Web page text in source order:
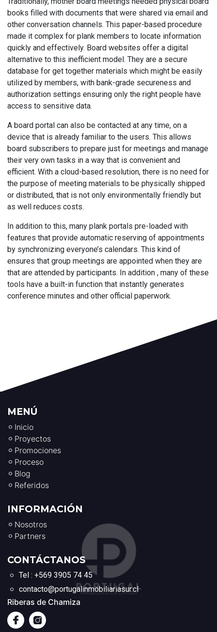
books filled with documents that were shared via email and
other conversation channels. This paper-based procedure
made it complex for plank members to locate information
quickly and effectively. Board websites offer a digital
alternative to this inefficient model. They are a secure
database for get together materials which might be easily
utilized by members, with bank-grade secureness and
authorization settings ensuring only the right people have
access to sensitive data.
A board portal can also be contacted at any time, on a
device that is already familiar to the users. This allows
board subscribers to prepare just for meetings and manage
their very own tasks in a way that is convenient and
efficient. With a cloud-based resolution, there is no need for
the purpose of meeting materials to be physically shipped
or distributed, that is not only environmentally friendly but
as well reduces costs.
In addition to this, many plank portals pre-loaded with
features that provide automatic reserving of appointments
by synchronizing everyone’s calendars. This kind of
ensures that group meetings are appointed when they are
that are attended by participants. In addition , many of these
tools have a built-in function that instantly generates
conference minutes and other official paperwork.
MENÚ
Inicio
Proyectos
Promociones
Proceso
Blog
Referidos
INFORMACIÓN
Nosotros
Partners
CONTÁCTANOS
Tel : +569 3905 74 45
contacto@portugalinmobiliariasur.cl
Riberas de Chamiza